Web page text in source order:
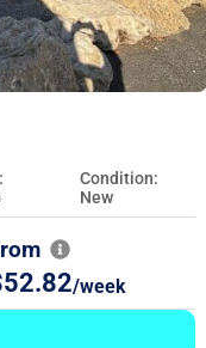
Condition:
New
/week